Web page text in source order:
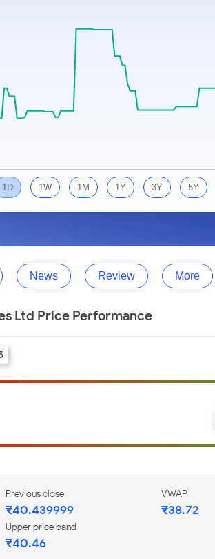
Order Calculator
More Calculators
1D 1W 1M 1Y 3Y 5Y
News Review More
Ltd Price Performance
Previous close
₹40.439999
VWAP
₹38.72
Upper price band
₹40.46